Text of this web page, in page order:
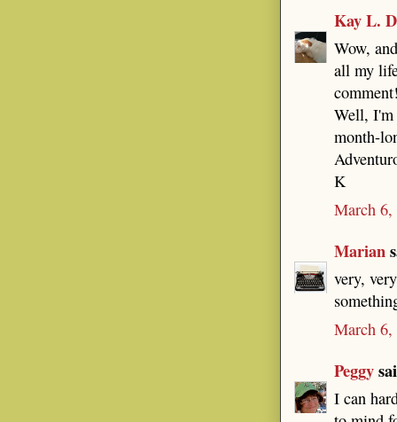
Kay L.
Wow,
all my
Well, I'm
month-
K
March 6,
Marian
very,
March 6,
Peggy
I can